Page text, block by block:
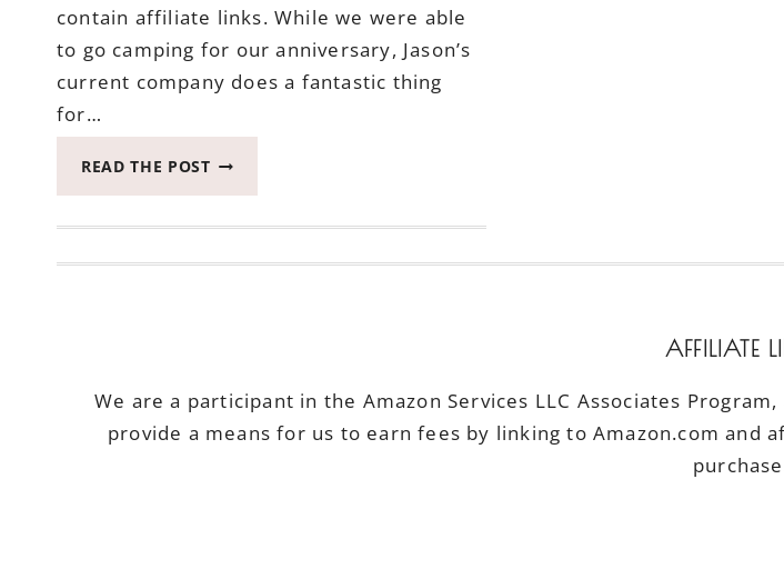
contain affiliate links. While we were able
to go camping for our anniversary, Jason’s
current company does a fantastic thing
for…
READ THE POSTTHE
WITH
AFFILIATE
We are a participant in the Amazon Services LLC Associates
provide a means for us to earn fees by linking to Amazon.com and